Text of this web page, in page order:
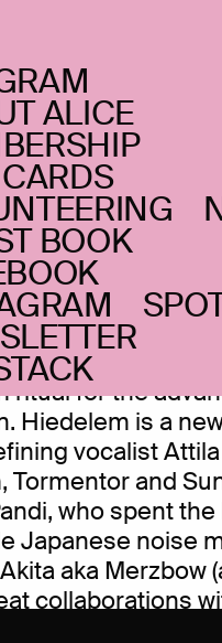
ALICE
BOOK
_04.02.20
Csihar +
and radical
ritual for the
Hiedelem is a
vocalist
Tormentor and
who spent
Japanese noise
aka Merzbow
collaborations